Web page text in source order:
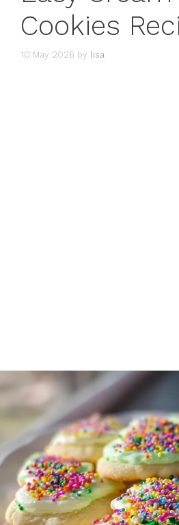
Cookies
10 May 2026 by lisa